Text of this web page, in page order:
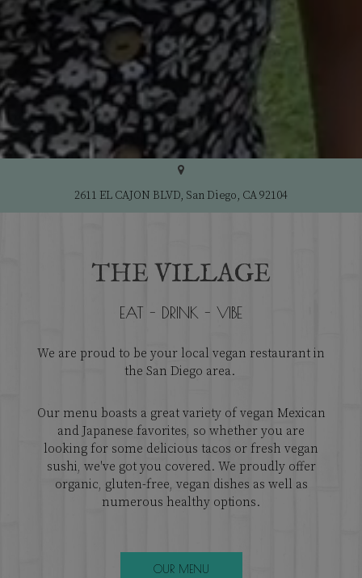
2611 EL CAJON BLVD, San Diego, CA 92104
THE VILLAGE
EAT - DRINK - VIBE
We are proud to be your local vegan restaurant in
the San Diego area.
Our menu boasts a great variety of vegan Mexican
and Japanese favorites, so whether you are
looking for some delicious tacos or fresh vegan
sushi, we've got you covered. We proudly offer
organic, gluten-free, vegan dishes as well as
numerous healthy options.
OUR MENU